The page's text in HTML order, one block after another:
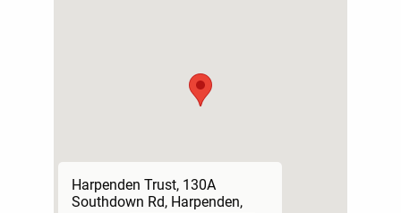
Harpenden Trust, 130A
Southdown Rd, Harpenden,